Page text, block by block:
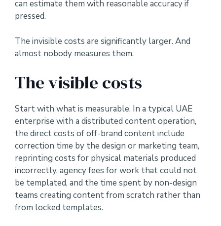
can estimate them with reasonable accuracy if
pressed.
The invisible costs are significantly larger. And
almost nobody measures them.
The visible costs
Start with what is measurable. In a typical UAE
enterprise with a distributed content operation,
the direct costs of off-brand content include
correction time by the design or marketing team,
reprinting costs for physical materials produced
incorrectly, agency fees for work that could not
be templated, and the time spent by non-design
teams creating content from scratch rather than
from locked templates.